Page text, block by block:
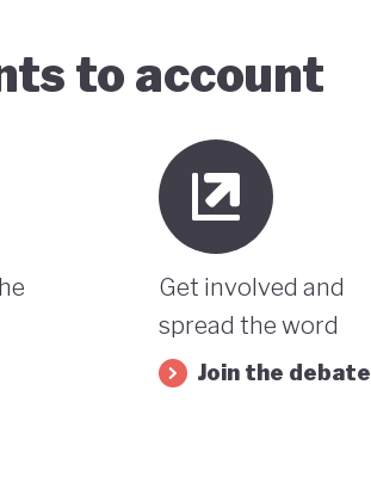
to account
Get involved and
spread the word
Join the debate